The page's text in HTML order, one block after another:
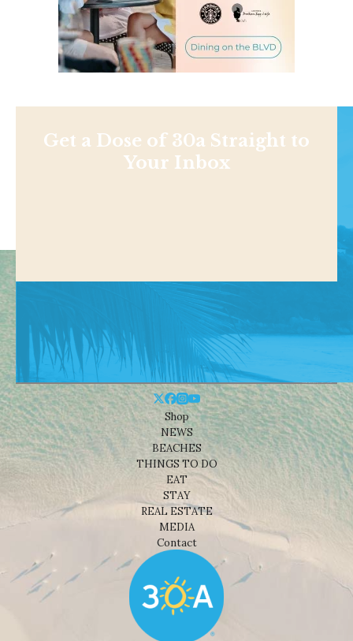
Get a Dose of 30a Straight to
Your Inbox
Shop
NEWS
BEACHES
THINGS TO DO
EAT
STAY
REAL ESTATE
MEDIA
Contact